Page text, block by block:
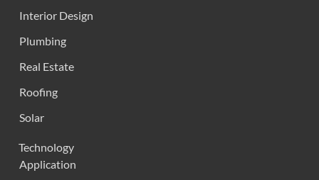
Interior Design
Plumbing
Real Estate
Roofing
Solar
Technology
Application